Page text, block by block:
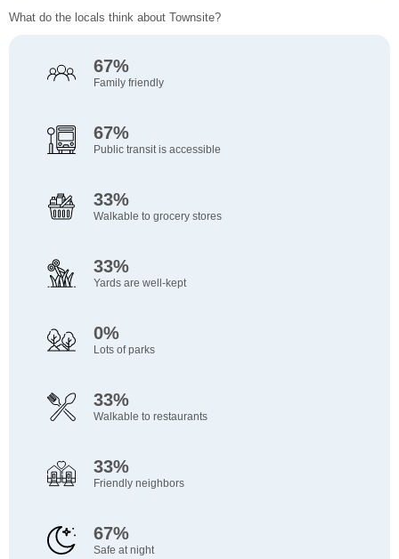
What do the locals think about Townsite?
67%
Family friendly
67%
Public transit is accessible
33%
Walkable to grocery stores
33%
Yards are well-kept
0%
Lots of parks
33%
Walkable to restaurants
33%
Friendly neighbors
67%
Safe at night